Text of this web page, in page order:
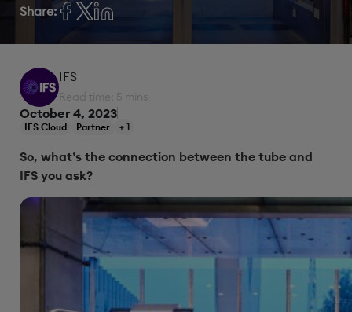
Share:
IFS
Read time: 5 mins
October 4, 2023
IFS Cloud Partner + 1
So, what’s the connection between the tube and
IFS you ask?